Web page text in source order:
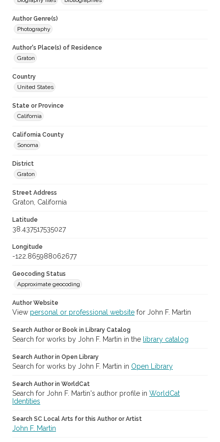
Author Genre(s)
Photography
Author's Place(s) of Residence
Graton
Country
United States
State or Province
California
California County
Sonoma
District
Graton
Street Address
Graton, California
Latitude
38.437517535027
Longitude
-122.865988062677
Geocoding Status
Approximate geocoding
Author Website
View personal or professional website for John F. Martin
Search Author or Book in Library Catalog
Search for works by John F. Martin in the library catalog
Search Author in Open Library
Search for works by John F. Martin in Open Library
Search Author in WorldCat
Search for John F. Martin's author profile in WorldCat
Identities
Search SC Local Arts for this Author or Artist
John F. Martin